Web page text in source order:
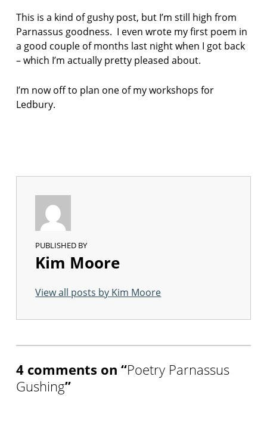
This is a kind of gushy post, but I’m still high from
Parnassus goodness. I even wrote my first poem in
a good couple of months last night when I got back
– which I’m actually pretty pleased about.
I’m now off to plan one of my workshops for
Ledbury.
PUBLISHED BY
Kim Moore
View all posts by Kim Moore
Skip back to main navigation
4 comments on “Poetry Parnassus
Gushing”